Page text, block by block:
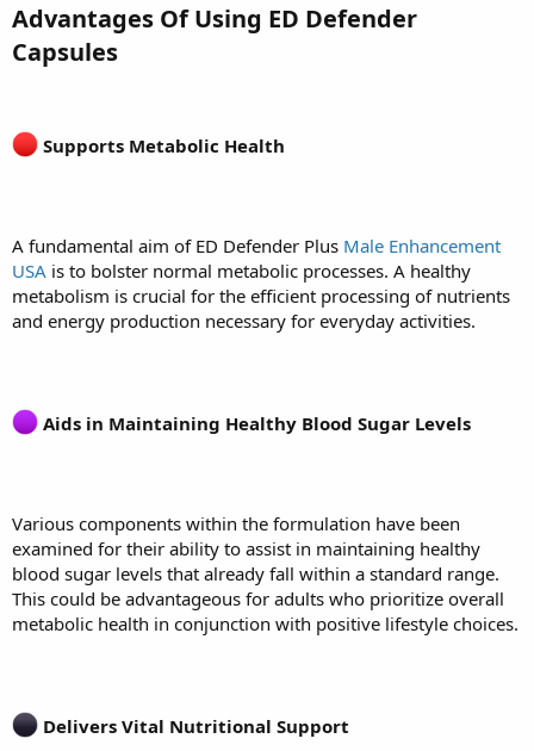
Advantages Of Using ED Defender
Capsules
Supports Metabolic Health
A fundamental aim of ED Defender Plus Male Enhancement
USA is to bolster normal metabolic processes. A healthy
metabolism is crucial for the efficient processing of nutrients
and energy production necessary for everyday activities.
Aids in Maintaining Healthy Blood Sugar Levels
Various components within the formulation have been
examined for their ability to assist in maintaining healthy
blood sugar levels that already fall within a standard range.
This could be advantageous for adults who prioritize overall
metabolic health in conjunction with positive lifestyle choices.
Delivers Vital Nutritional Support